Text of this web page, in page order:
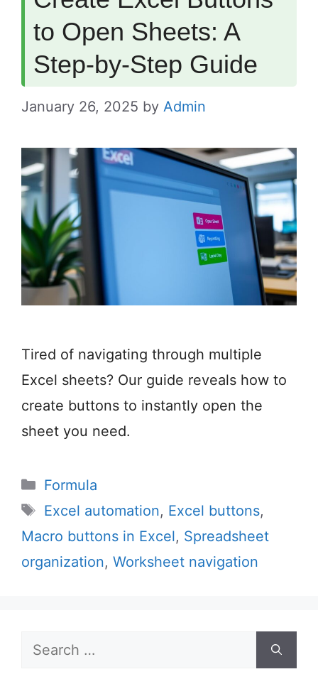
to Open Sheets: A
Step-by-Step Guide
January 26, 2025 by Admin
Tired of navigating through multiple
Excel sheets? Our guide reveals how to
create buttons to instantly open the
sheet you need.
Categories
Formula
Tags
Excel automation, Excel buttons,
Macro buttons in Excel, Spreadsheet
organization, Worksheet navigation
Search